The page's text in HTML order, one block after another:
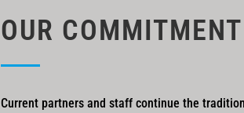
OUR COMMITMENT
Current partners and staff continue the